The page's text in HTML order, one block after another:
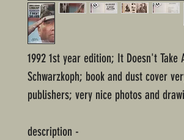
1992 1st year edition; It Doesn't Take
Schwarzkoph; book and dust cover
publishers; very nice photos and
description -